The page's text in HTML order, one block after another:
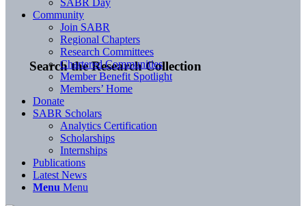
Search the Research Collection
SABR Day
Community
Join SABR
Regional Chapters
Research Committees
Chartered Communities
Member Benefit Spotlight
Members’ Home
Donate
SABR Scholars
Analytics Certification
Scholarships
Internships
Publications
Latest News
Menu Menu